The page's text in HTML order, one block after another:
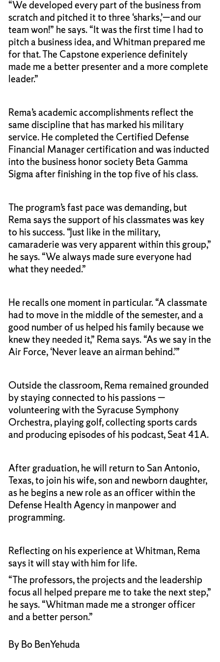
“We developed every part of the business from
scratch and pitched it to three ‘sharks,’—and our
team won!” he says. “It was the first time I had to
pitch a business idea, and Whitman prepared me
for that. The Capstone experience definitely
made me a better presenter and a more complete
leader.”
Rema’s academic accomplishments reflect the
same discipline that has marked his military
service. He completed the Certified Defense
Financial Manager certification and was inducted
into the business honor society Beta Gamma
Sigma after finishing in the top five of his class.
The program’s fast pace was demanding, but
Rema says the support of his classmates was key
to his success. “Just like in the military,
camaraderie was very apparent within this group,”
he says. “We always made sure everyone had
what they needed.”
He recalls one moment in particular. “A classmate
had to move in the middle of the semester, and a
good number of us helped his family because we
knew they needed it,” Rema says. “As we say in the
Air Force, ‘Never leave an airman behind.’”
Outside the classroom, Rema remained grounded
by staying connected to his passions —
volunteering with the Syracuse Symphony
Orchestra, playing golf, collecting sports cards
and producing episodes of his podcast, Seat 41A.
After graduation, he will return to San Antonio,
Texas, to join his wife, son and newborn daughter,
as he begins a new role as an officer within the
Defense Health Agency in manpower and
programming.
Reflecting on his experience at Whitman, Rema
says it will stay with him for life.
“The professors, the projects and the leadership
focus all helped prepare me to take the next step,”
he says. “Whitman made me a stronger officer
and a better person.”
By Bo BenYehuda